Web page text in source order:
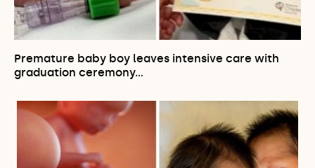
Premature baby boy leaves intensive care with
graduation ceremony…